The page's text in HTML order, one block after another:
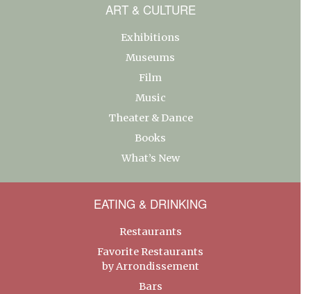
ART & CULTURE
Exhibitions
Museums
Film
Music
Theater & Dance
Books
What’s New
EATING & DRINKING
Restaurants
Favorite Restaurants
by Arrondissement
Bars